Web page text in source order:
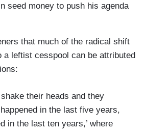
seed money to push his agenda
that much of the radical shift
a leftist cesspool can be attributed
their heads and they
happened in the last five years,
in the last ten years,’ where